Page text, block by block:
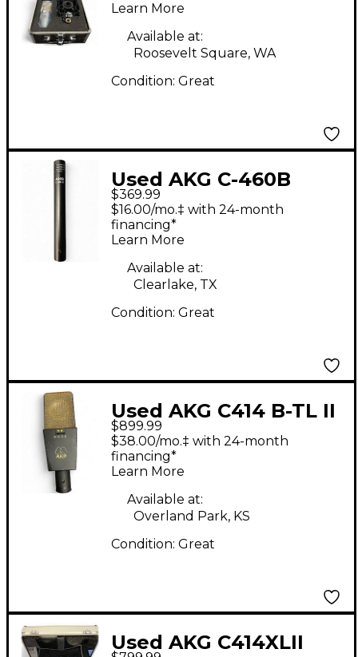
Condenser
Microphone
Learn More
Available at:
Roosevelt Square, WA
Condition: Great
Used AKG C-460B
Condenser
Microphone
$369.99
$16.00/mo.‡ with 24-month
financing*
Learn More
Available at:
Clearlake, TX
Condition: Great
Used AKG C414 B-TL II
Condenser
Microphone
$899.99
$38.00/mo.‡ with 24-month
financing*
Learn More
Available at:
Overland Park, KS
Condition: Great
Used AKG C414XLII